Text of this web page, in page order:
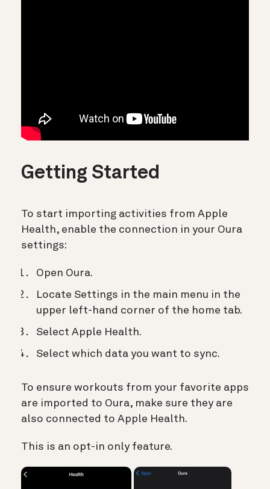
Getting Started
To start importing activities from Apple
Health, enable the connection in your Oura
settings:
Open Oura.
Locate Settings in the main menu in the
upper left-hand corner of the home tab.
Select Apple Health.
Select which data you want to sync.
To ensure workouts from your favorite apps
are imported to Oura, make sure they are
also connected to Apple Health.
This is an opt-in only feature.